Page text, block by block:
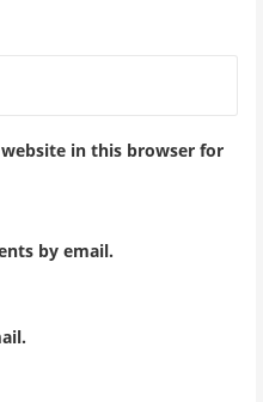
in this browser for
by email.